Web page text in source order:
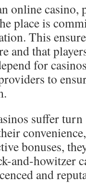
online casino,
place is
This
and that
for
to
suffer
bonuses,
and-howitzer
and